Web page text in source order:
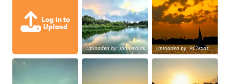
Log in to
Upload
Uploaded by: johnsedlak Uploaded by: PCTexas
Beltway 8 in west Houston sunset.
sunset Galveston BayNo description